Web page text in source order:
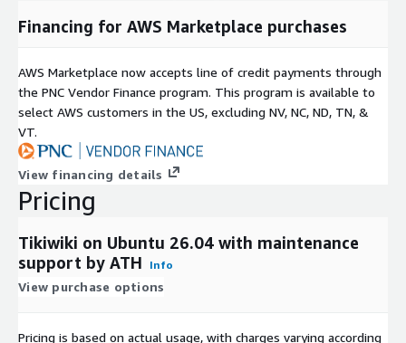
Financing for AWS Marketplace purchases
AWS Marketplace now accepts line of credit payments through
the PNC Vendor Finance program. This program is available to
select AWS customers in the US, excluding NV, NC, ND, TN, &
VT.
View financing details
Pricing
Tikiwiki on Ubuntu 26.04 with maintenance
support by ATH
Info
View purchase options
Pricing is based on actual usage, with charges varying according